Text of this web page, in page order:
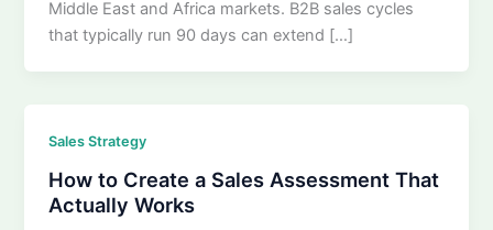
Middle East and Africa markets. B2B sales cycles
that typically run 90 days can extend […]
Sales Strategy
How to Create a Sales Assessment That
Actually Works